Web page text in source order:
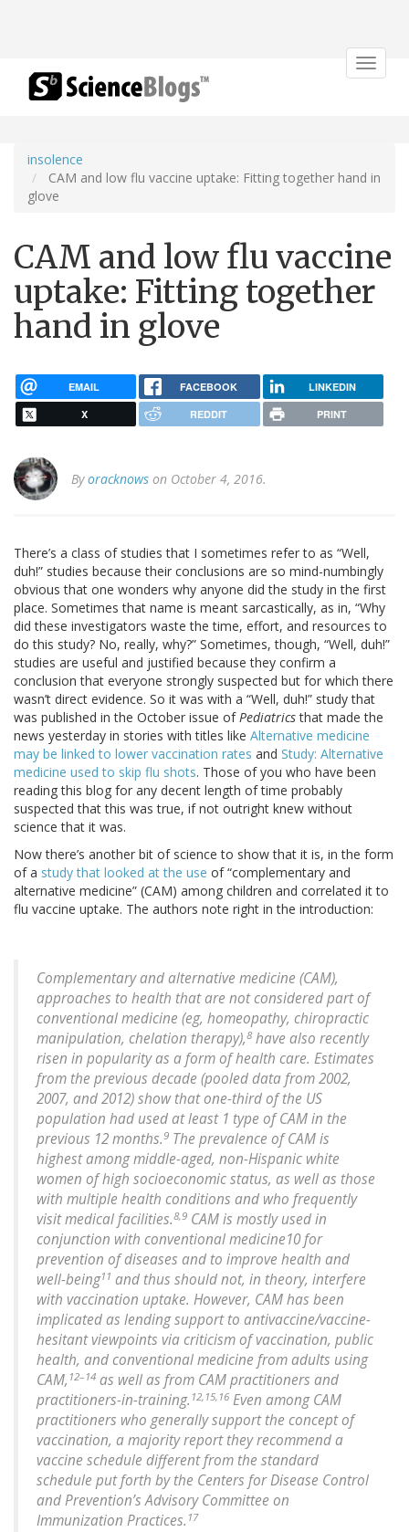
Toggle
insolence
CAM and low flu vaccine uptake: Fitting together hand in
glove
CAM and low flu vaccine
uptake: Fitting together
hand in glove
EMAIL FACEBOOK LINKEDIN
X REDDIT PRINT
Byoracknows on October 4, 2016.
There’s a class of studies that I sometimes refer to as “Well,
duh!” studies because their conclusions are so mind-numbingly
obvious that one wonders why anyone did the study in the first
place. Sometimes that name is meant sarcastically, as in, “Why
did these investigators waste the time, effort, and resources to
do this study? No, really, why?” Sometimes, though, “Well, duh!”
studies are useful and justified because they confirm a
conclusion that everyone strongly suspected but for which there
wasn’t direct evidence. So it was with a “Well, duh!” study that
was published in the October issue ofPediatricsthat made the
news yesterday in stories with titles like Alternative medicine
may be linked to lower vaccination rates and Study: Alternative
medicine used to skip flu shots. Those of you who have been
reading this blog for any decent length of time probably
suspected that this was true, if not outright knew without
science that it was.
Now there’s another bit of science to show that it is, in the form
of a study that looked at the use of “complementary and
alternative medicine” (CAM) among children and correlated it to
flu vaccine uptake. The authors note right in the introduction:
Complementary and alternative medicine (CAM),
approaches to health that are not considered part of
conventional medicine (eg, homeopathy, chiropractic
manipulation, chelation therapy),8 have also recently
risen in popularity as a form of health care. Estimates
from the previous decade (pooled data from 2002,
2007, and 2012) show that one-third of the US
population had used at least 1 type of CAM in the
previous 12 months. 9 The prevalence of CAM is
highest among middle-aged, non-Hispanic white
women of high socioeconomic status, as well as those
with multiple health conditions and who frequently
visit medical facilities.8,9 CAM is mostly used in
conjunction with conventional medicine10 for
prevention of diseases and to improve health and
well-being11 and thus should not, in theory, interfere
with vaccination uptake. However, CAM has been
implicated as lending support to antivaccine/vaccine-
hesitant viewpoints via criticism of vaccination, public
health, and conventional medicine from adults using
CAM, 12–14 as well as from CAM practitioners and
practitioners-in-training. 12,15,16 Even among CAM
practitioners who generally support the concept of
vaccination, a majority report they recommend a
vaccine schedule different from the standard
schedule put forth by the Centers for Disease Control
and Prevention’s Advisory Committee on
Immunization Practices. 17